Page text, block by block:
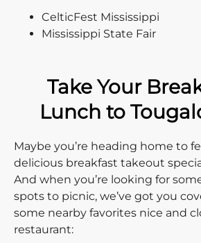
CelticFest Mississippi
Mississippi State Fair
Take Your
Lunch to
Maybe you’re heading home to
delicious breakfast takeout
And when you’re looking for
spots to picnic, we’ve got you
some nearby favorites nice and
restaurant: